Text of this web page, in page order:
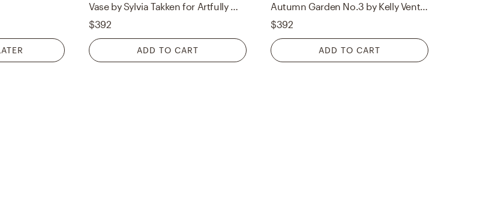
Vase by Sylvia Takken for Artfully Walls
$392
ADD TO CART
Autumn Garden No.3 by Kelly Ventura for Artfully Walls
$392
ADD TO CART